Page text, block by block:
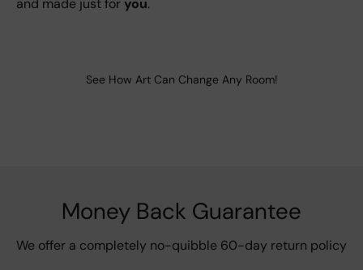
and made just foryou.
See How Art Can Change Any Room!
Money Back Guarantee
We offer a completely no-quibble 60-day return policy